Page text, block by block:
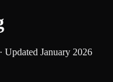
· Updated January 2026